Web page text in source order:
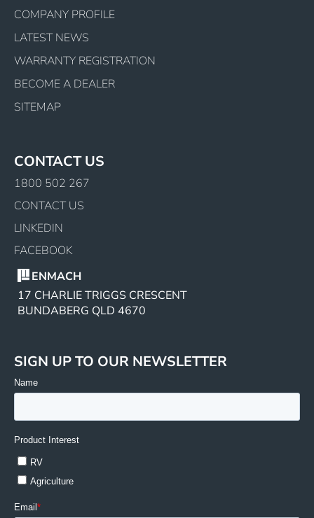
COMPANY PROFILE
LATEST NEWS
WARRANTY REGISTRATION
BECOME A DEALER
SITEMAP
CONTACT US
1800 502 267
CONTACT US
LINKEDIN
FACEBOOK
ENMACH
17 CHARLIE TRIGGS CRESCENT
BUNDABERG QLD 4670
SIGN UP TO OUR NEWSLETTER